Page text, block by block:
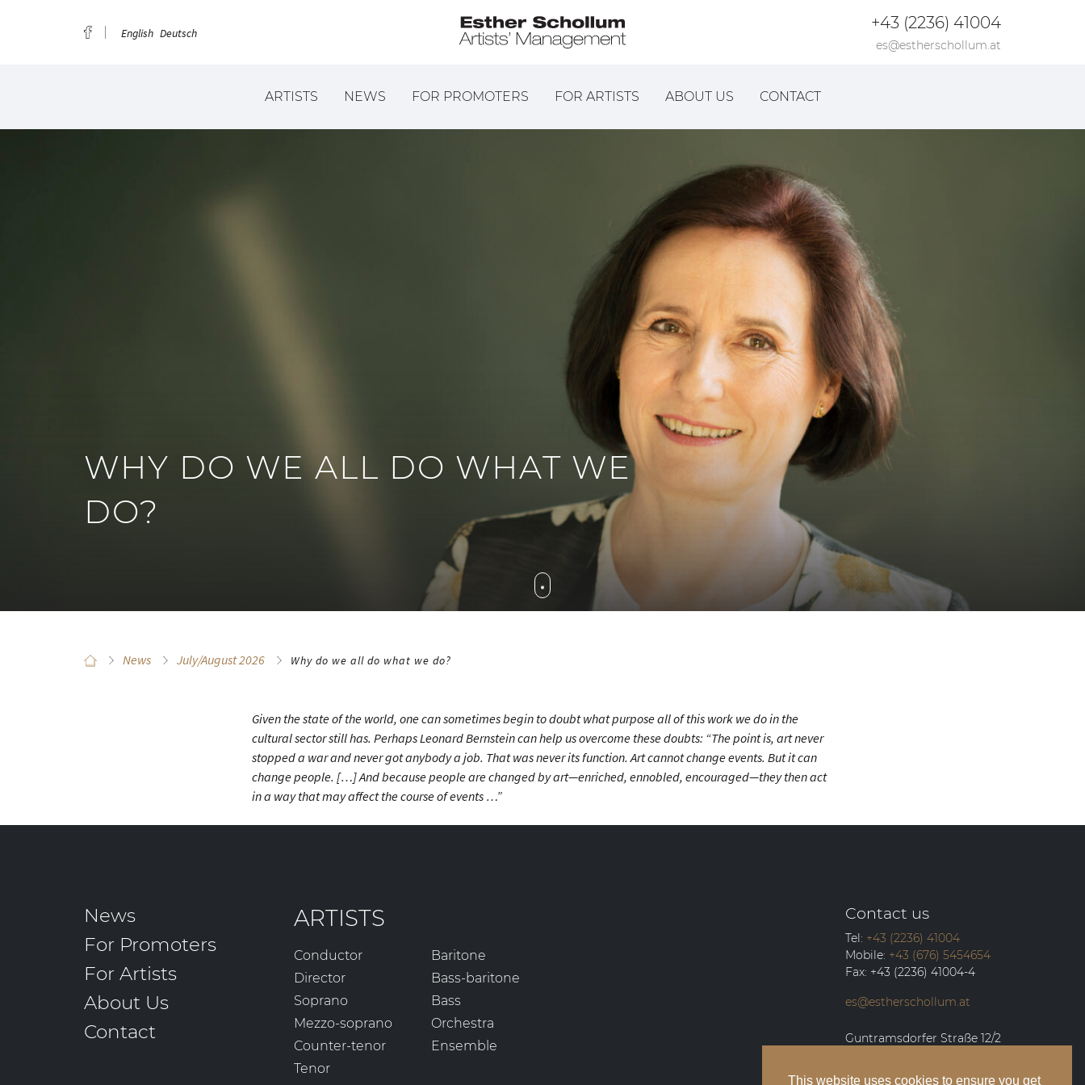
This website uses cookies to ensure you get
English Deutsch
+43 (2236) 41004
es@estherschollum.at
ARTISTS NEWS FOR PROMOTERS FOR ARTISTS ABOUT US CONTACT
WHY DO WE ALL DO WHAT WE
DO?
News July/August 2026 Why do we all do what we do?
Given the state of the world, one can sometimes begin to doubt what purpose all of this work we do in the
cultural sector still has. Perhaps Leonard Bernstein can help us overcome these doubts: “The point is, art never
stopped a war and never got anybody a job. That was never its function. Art cannot change events. But it can
change people. […] And because people are changed by art—enriched, ennobled, encouraged—they then act
in a way thatmayaffect the course of events …”
ARTISTS
Conductor
Director
Soprano
Mezzo-soprano
Counter-tenor
Tenor
Baritone
Bass-baritone
Bass
Orchestra
Ensemble
News
For Promoters
For Artists
About Us
Contact
Contact us
Tel: +43 (2236) 41004
Mobile: +43 (676) 5454654
Fax: +43 (2236) 41004-4
es@estherschollum.at
Guntramsdorfer Straße 12/2